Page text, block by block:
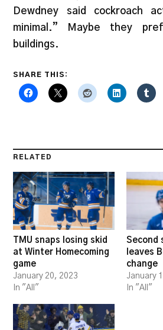
Dewdney said cockroach
minimal.” Maybe they
buildings.
SHARE THIS:
RELATED
TMU snaps losing skid
at Winter Homecoming
game
January 20, 2023
In "All"
Second
leaves
change
January
In "All"